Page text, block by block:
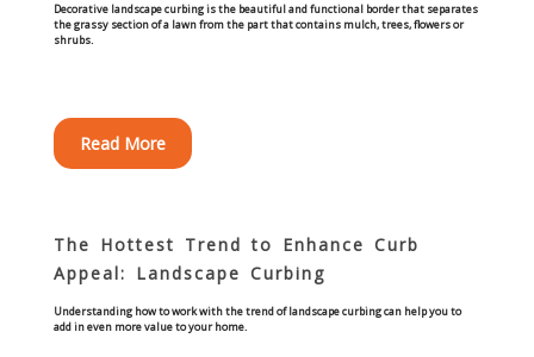
Turf Renovations
Before and After
Belgium Block
Decorative landscape curbing is the beautiful and functional border that separates
the grassy section of a lawn from the part that contains mulch, trees, flowers or
shrubs.
Read More
The Hottest Trend to Enhance Curb
Appeal: Landscape Curbing
Understanding how to work with the trend of landscape curbing can help you to
add in even more value to your home.